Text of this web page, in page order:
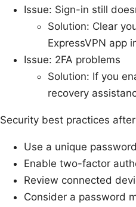
Issue: Sign-in still
Solution: Clear
ExpressVPN app
Issue: 2FA problems
Solution: If you
recovery
Security best practices
Use a unique
Enable two-factor
Review connected
Consider a password